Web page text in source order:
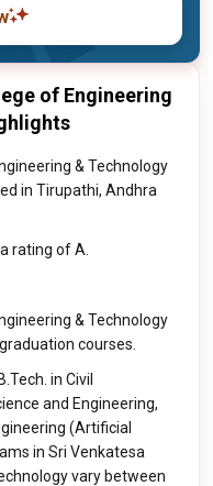
of Engineering
& Technology
in Tirupathi, Andhra
rating of A.
& Technology
courses.
in Civil
and Engineering,
(Artificial
in Sri Venkatesa
vary between